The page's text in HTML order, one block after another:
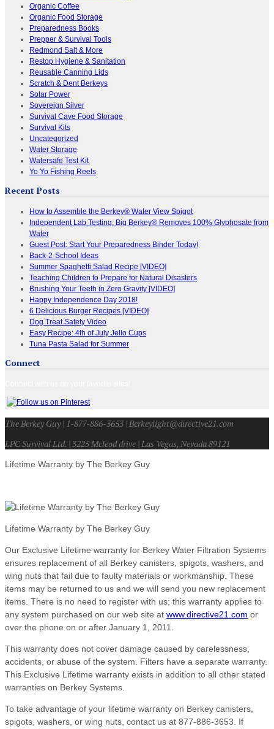
Organic Coffee
Organic Food Storage
Preparedness Books
Prepper & Survival Tools
Redmond Salt & More
Restop Hygiene & Sanitation
Reusable Canning Lids
Scratch & Dent Berkeys
Solar Power
Sovereign Silver
Survival Cave Food Storage
Survival Kits
Uncategorized
Water Storage
Watersafe Test Kit
Yo Yo Fishing Reels
Recent Posts
How to Assemble the Berkey® Water View Spigot
Independent Lab Testing: Big Berkey® Removes 100% Glyphosate from
Water
Guest Post: Start Your Preparedness Binder Today!
Back-2-School Ideas
Summer Spaghetti Salad Recipe [VIDEO]
Teaching Children to Prepare for Natural Disasters
Brushing Your Teeth in Zero Gravity [VIDEO]
Happy Independence Day 2018!
6 Delicious Burger Recipes [VIDEO]
Dog Treat Safety Video
Easy Recipe: 4th of July Jello Cups
Tuna Pasta Salad for Summer
Connect
The Berkey Guy | 1-877-886-3653 | Berkeylight@directive21.com
LPC Survival Ltd. | 3225 Mcleod drive | Las Vegas, Nevada 89121
Lifetime Warranty by The Berkey Guy
Lifetime Warranty by The Berkey Guy
Our Exclusive Lifetime warranty for Berkey Water Filtration Systems
ensures replacement of all Berkey canisters, spigots, washers, and
wing nuts that fail due to faulty materials or workmanship. These
items may be returned to us and we will send you new replacement
items. There is no need to register with us; this warranty applies to
any system purchased on our web site at www.directive21.com or
over the phone on or after January 1, 2011.
This warranty does not cover damage caused by carelessness,
accidents, or abuse of the system. Filters have a separate warranty.
This Exclusive Lifetime warranty exists in addition to all other stated
warranties on Berkey Systems.
To take advantage of your lifetime warranty on Berkey canisters,
spigots, washers, or wing nuts, contact us at 877-886-3653. If